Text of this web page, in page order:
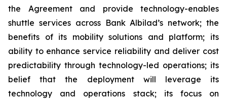
the Agreement and provide technology-enables
shuttle services across Bank Albilad’s network; the
benefits of its mobility solutions and platform; its
ability to enhance service reliability and deliver cost
predictability through technology-led operations; its
belief that the deployment will leverage its
technology and operations stack; its focus on